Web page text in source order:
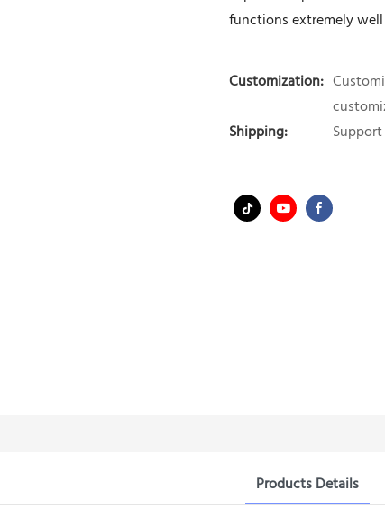
functions extremely
Customization:
Shipping:
Products Details